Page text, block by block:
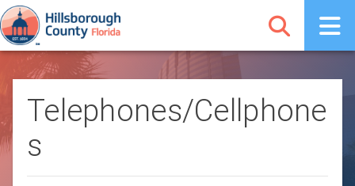
Telephones/Cellphone
s